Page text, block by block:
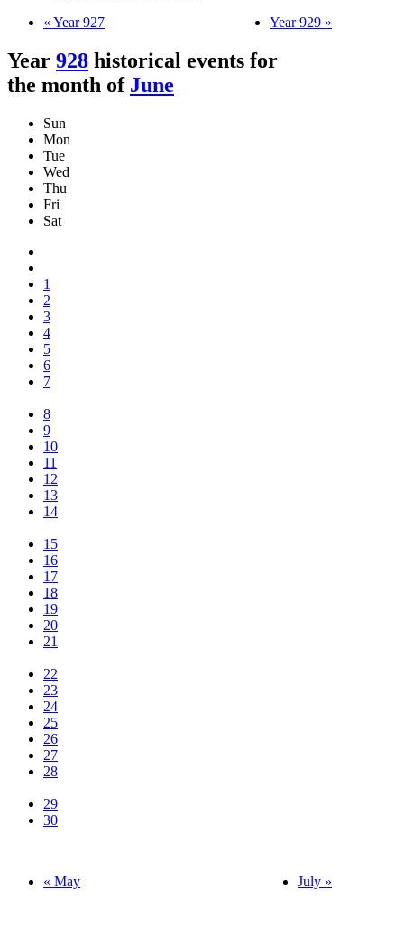
« Year 927
Year 929 »
Year 928 historical events for
the month of June
Sun
Mon
Tue
Wed
Thu
Fri
Sat
1
2
3
4
5
6
7
8
9
10
11
12
13
14
15
16
17
18
19
20
21
22
23
24
25
26
27
28
29
30
« May July »